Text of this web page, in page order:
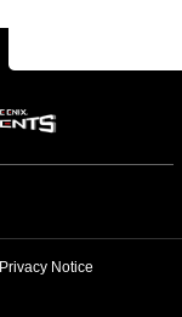
Privacy Notice